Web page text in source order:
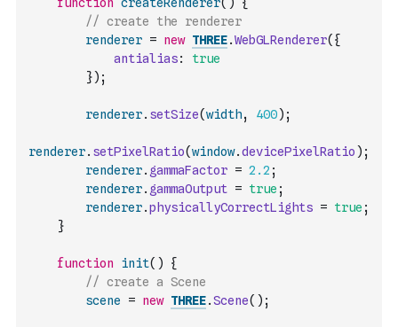
// create the renderer
renderer = new THREE.WebGLRenderer( {
antialias:
true
}) ;
renderer. setSize(width, 400) ;
renderer. setPixelRatio(window.devicePixelRatio ) ;
renderer. gammaFactor = 2.2 ;
renderer. gammaOutput = true ;
renderer.physicallyCorrectLights = true ;
}
function init( )
{
// create a Scene
scene
= new THREE.Scene( ) ;